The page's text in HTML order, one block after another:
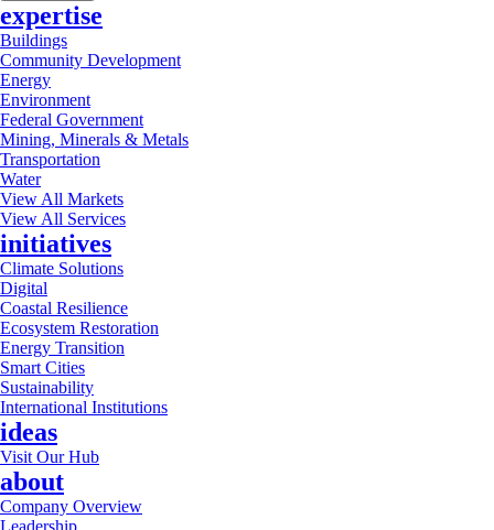
expertise
Buildings
Community Development
Energy
Environment
Federal Government
Mining, Minerals & Metals
Transportation
Water
View All Markets
View All Services
initiatives
Climate Solutions
Digital
Coastal Resilience
Ecosystem Restoration
Energy Transition
Smart Cities
Sustainability
International Institutions
ideas
Visit Our Hub
about
Company Overview
Leadership